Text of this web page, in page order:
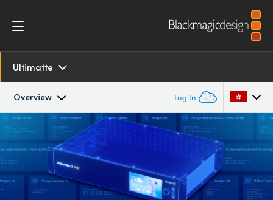
Ultimatte
Overview Log In
Overview
SDK and Software
Resources
Argentina
Australia
Austria